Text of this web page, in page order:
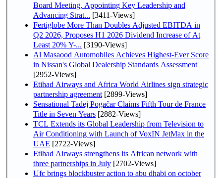
Board Meeting, Appointing Key Leadership and
Advancing Strat... [3411-Views]
Fertiglobe More Than Doubles Adjusted EBITDA in
Q2 2026, Proposes H1 2026 Dividend Increase of At
Least 20% Y-... [3190-Views]
Al Masaood Automobiles Achieves Highest-Ever Score
in Nissan's Global Dealership Standards Assessment
[2952-Views]
Etihad Airways and Africa World Airlines sign strategic
partnership agreement [2899-Views]
Sensational Tadej Pogačar Claims Fifth Tour de France
Title in Seven Years [2882-Views]
TCL Extends its Global Leadership from Television to
Air Conditioning with Launch of VoxIN JetMax in the
UAE [2722-Views]
Etihad Airways strengthens its African network with
three partnerships in July [2702-Views]
Ufc brings blockbuster action to abu dhabi on october